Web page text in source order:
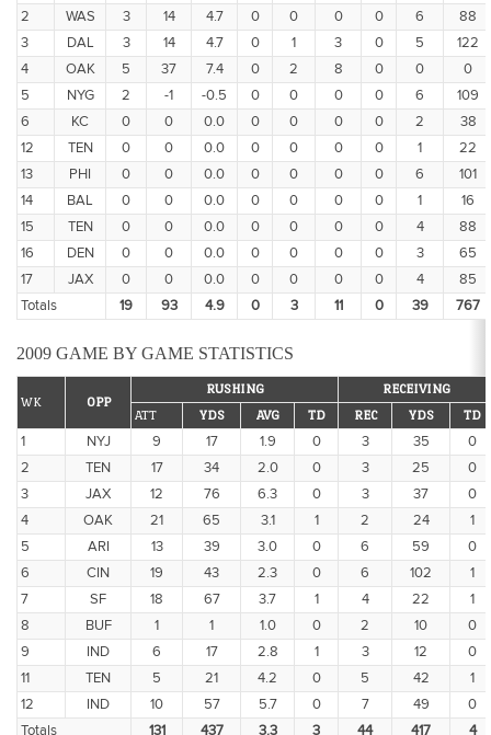
2
WAS 3 14 4.7 0 0 0 0 6
88
3
DAL 3 14 4.7 0 1 3 0 5
122
4
OAK 5 37 7.4 0 2 8 0 0
0
5
NYG 2 -1 -0.5 0 0 0 0 6
109
6
KC 0 0 0.0 0 0 0 0 2
38
12
TEN 0 0 0.0 0 0 0 0 1
22
13
PHI 0 0 0.0 0 0 0 0 6
101
14
BAL 0 0 0.0 0 0 0 0 1
16
15
TEN 0 0 0.0 0 0 0 0 4
88
16
DEN 0 0 0.0 0 0 0 0 3
65
17
JAX 0 0 0.0 0 0 0 0 4
85
Totals
19 93 4.9 0 3 11 0 39 767
2009 GAME BY GAME STATISTICS
WK OPP
RUSHING
RECEIVING
ATT
YDS AVG TD REC YDS TD
1 NYJ 9 17 1.9 0 3 35
0
2
TEN 17 34 2.0 0 3 25
0
3
JAX 12 76 6.3 0 3 37
0
4
OAK 21 65 3.1 1 2 24
1
5
ARI 13 39 3.0 0 6 59
0
6
CIN 19 43 2.3 0 6 102
1
7
SF 18 67 3.7 1 4 22
1
8
BUF 1 1 1.0 0 2 10
0
9
IND 6 17 2.8 1 3 12
0
11
TEN 5 21 4.2 0 5 42
1
12
IND 10 57 5.7 0 7 49
0
Totals
131 437 3.3 3 44 417 4